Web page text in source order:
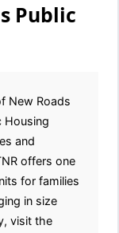
Public
New Roads
Housing
and
offers one
for families
in size
visit the